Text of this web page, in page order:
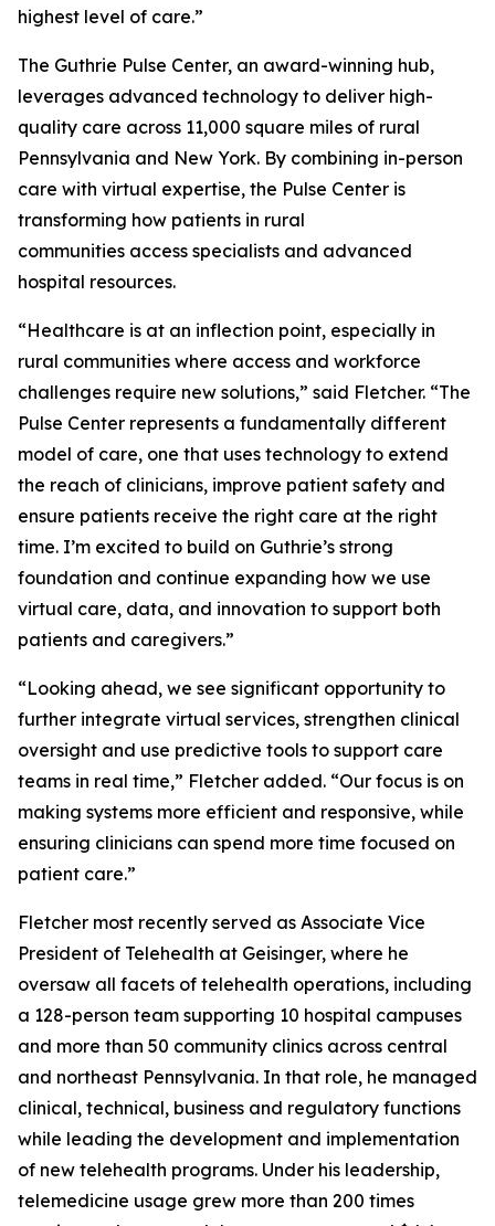
highest level of care.”
The Guthrie Pulse Center, an award-winning hub,
leverages advanced technology to deliver high-
quality care across 11,000 square miles of rural
Pennsylvania and New York. By combining in-person
care with virtual expertise, the Pulse Center is
transforming how patients in rural
communities access specialists and advanced
hospital resources.
“Healthcare is at an inflection point, especially in
rural communities where access and workforce
challenges require new solutions,” said Fletcher. “The
Pulse Center represents a fundamentally different
model of care, one that uses technology to extend
the reach of clinicians, improve patient safety and
ensure patients receive the right care at the right
time. I’m excited to build on Guthrie’s strong
foundation and continue expanding how we use
virtual care, data, and innovation to support both
patients and caregivers.”
“Looking ahead, we see significant opportunity to
further integrate virtual services, strengthen clinical
oversight and use predictive tools to support care
teams in real time,” Fletcher added. “Our focus is on
making systems more efficient and responsive, while
ensuring clinicians can spend more time focused on
patient care.”
Fletcher most recently served as Associate Vice
President of Telehealth at Geisinger, where he
oversaw all facets of telehealth operations, including
a 128-person team supporting 10 hospital campuses
and more than 50 community clinics across central
and northeast Pennsylvania. In that role, he managed
clinical, technical, business and regulatory functions
while leading the development and implementation
of new telehealth programs. Under his leadership,
telemedicine usage grew more than 200 times